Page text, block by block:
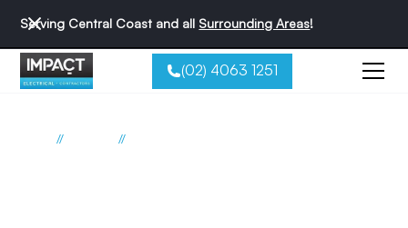
Serving Central Coast and all Surrounding Areas!
(02) 4063 1251
// //